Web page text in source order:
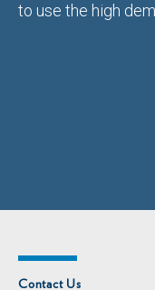
to use the high
Contact Us